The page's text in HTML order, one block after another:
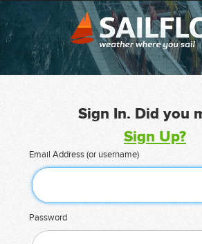
Sign In. Did you
Sign Up?
Email Address (or username)
Password